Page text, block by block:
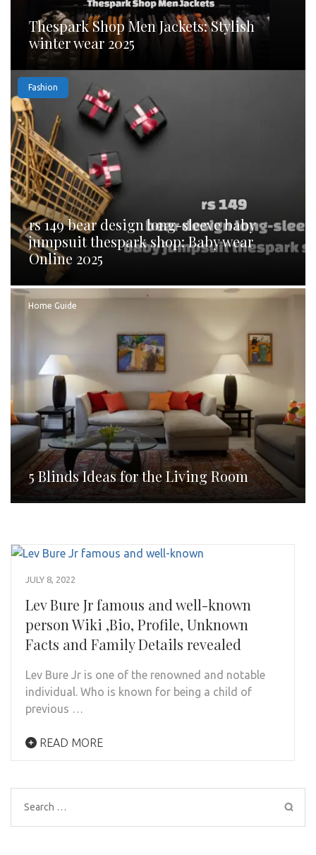
Thespark Shop Men Jackets: Stylish
winter wear 2025
Fashion
rs 149 bear design long-sleeve baby
jumpsuit thespark shop: Baby wear
Online 2025
Home Guide
5 Blinds Ideas for the Living Room
JULY 8, 2022
Lev Bure Jr famous and well-known
person Wiki ,Bio, Profile, Unknown
Facts and Family Details revealed
Lev Bure Jr is one of the renowned and notable
individual. Who is known for being a child of
previous …
READ MORE
Search
for: